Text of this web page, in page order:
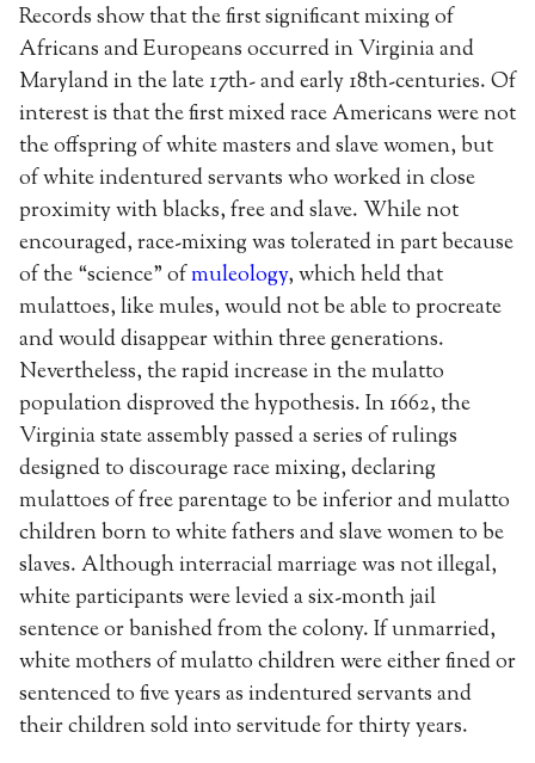
Records show that the first significant mixing of
Africans and Europeans occurred in Virginia and
Maryland in the late 17th- and early 18th-centuries. Of
interest is that the first mixed race Americans were not
the offspring of white masters and slave women, but
of white indentured servants who worked in close
proximity with blacks, free and slave. While not
encouraged, race-mixing was tolerated in part because
of the “science” ofmuleology, which held that
mulattoes, like mules, would not be able to procreate
and would disappear within three generations.
Nevertheless, the rapid increase in the mulatto
population disproved the hypothesis. In 1662, the
Virginia state assembly passed a series of rulings
designed to discourage race mixing, declaring
mulattoes of free parentage to be inferior and mulatto
children born to white fathers and slave women to be
slaves. Although interracial marriage was not illegal,
white participants were levied a six-month jail
sentence or banished from the colony. If unmarried,
white mothers of mulatto children were either fined or
sentenced to five years as indentured servants and
their children sold into servitude for thirty years.